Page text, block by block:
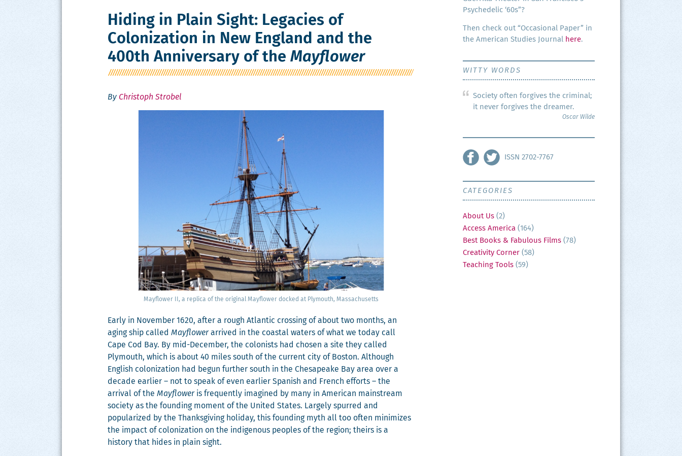
Hiding in Plain Sight: Legacies of
Colonization in New England and the
400th Anniversary of the Mayflower
By Christoph Strobel
Mayflower II, a repli­ca of the orig­i­nal Mayflower docked at Ply­mouth, Massachusetts
Ear­ly in Novem­ber 1620, after a rough Atlantic cross­ing of about two months, an
aging ship called Mayflowerarrived in the coastal waters of what we today call
Cape Cod Bay. By mid-Decem­ber, the colonists had cho­sen a site they called
Ply­mouth, which is about 40 miles south of the cur­rent city of Boston. Although
Eng­lish col­o­niza­tion had begun fur­ther south in the Chesa­peake Bay area over a
decade ear­li­er – not to speak of even ear­li­er Span­ish and French efforts – the
arrival of the Mayfloweris fre­quent­ly imag­ined by many in Amer­i­can main­stream
soci­ety as the found­ing moment of the Unit­ed States. Large­ly spurred and
pop­u­lar­ized by the Thanks­giv­ing hol­i­day, this found­ing myth all too often min­i­mizes
the impact of col­o­niza­tion on the indige­nous peo­ples of the region; theirs is a
his­to­ry that hides in plain sight.
Psy­che­del­ic ‘60s”?
Then check out “Occa­sion­al Paper” in
the Amer­i­can Stud­ies Jour­nal here.
WITTY WORDS
Society often forgives the criminal;
it never forgives the dreamer.
Oscar Wilde
ISSN 2702-7767
CATEGORIES
About Us (2)
Access America (164)
Best Books & Fabulous Films (78)
Creativity Corner (58)
Teaching Tools (59)